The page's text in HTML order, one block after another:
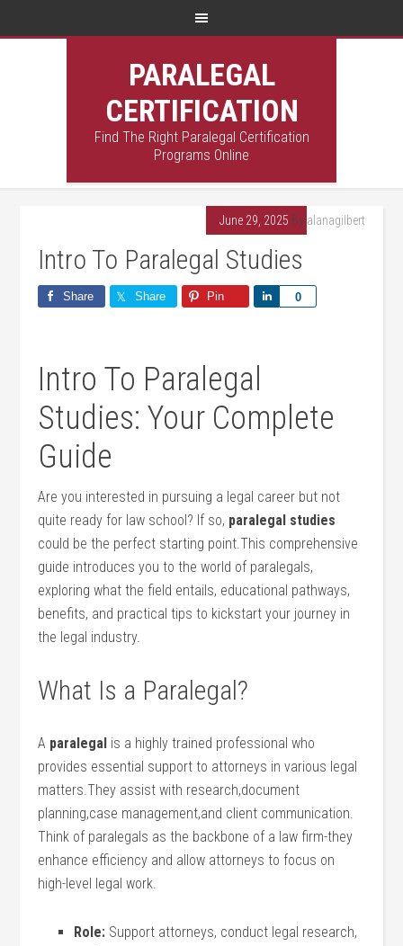
PARALEGAL
CERTIFICATION
Find The Right Paralegal Certification
Programs Online
June 29, 2025 By alanagilbert
Intro To Paralegal Studies
Share Share Pin 0
Share
Intro​ To Paralegal
Studies: Your Complete
Guide
Are you interested in⁢ pursuing a‍ legal career but not
quite ready for law school? If so, paralegal studies
could be‌ the perfect starting point.This comprehensive
guide introduces you to ⁤the world of paralegals,
exploring what⁣ the field entails, educational pathways,
benefits, ‍and practical tips to kickstart your journey in
the legal industry.
What Is a Paralegal?
A paralegal is a highly trained professional who​
provides essential support to attorneys in ⁣various legal
matters.They‍ assist with research,document
planning,case ⁢management,and ​client communication.
Think ​of ‍paralegals as the backbone of a law firm-they
enhance⁢ efficiency and allow attorneys to focus on
‍high-level legal work.
Role: Support attorneys, conduct legal research,